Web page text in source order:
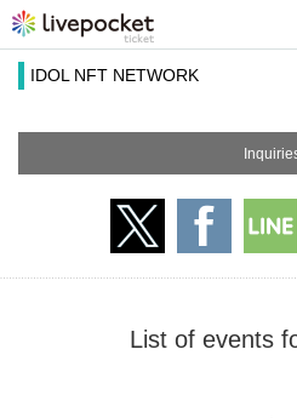
IDOL NFT NETWORK
List of events